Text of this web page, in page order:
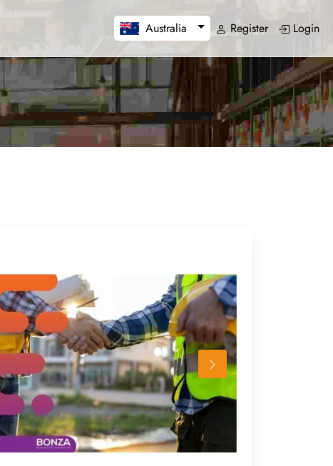
Australia Register Login